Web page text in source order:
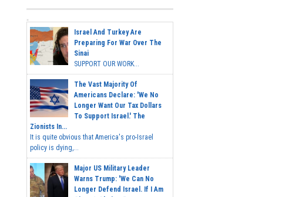
Israel And Turkey Are
Preparing For War Over The
Sinai
SUPPORT OUR WORK...
The Vast Majority Of
Americans Declare: 'We No
Longer Want Our Tax Dollars
To Support Israel.' The
Zionists In...
It is quite obvious that America's pro-Israel
policy is dying,...
Major US Military Leader
Warns Trump: 'We Can No
Longer Defend Israel. If I Am